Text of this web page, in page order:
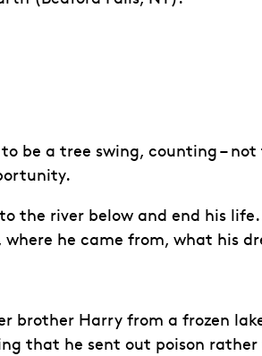
be a tree swing, counting –
the river below and end his
he came from, what his
brother Harry from a frozen
that he sent out poison